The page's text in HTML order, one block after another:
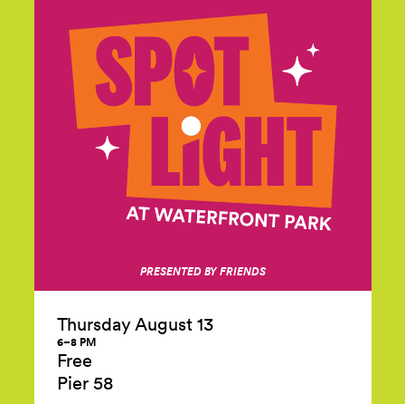
PRESENTED BY FRIENDS
Thursday August 13
6–8 PM
Free
Pier 58